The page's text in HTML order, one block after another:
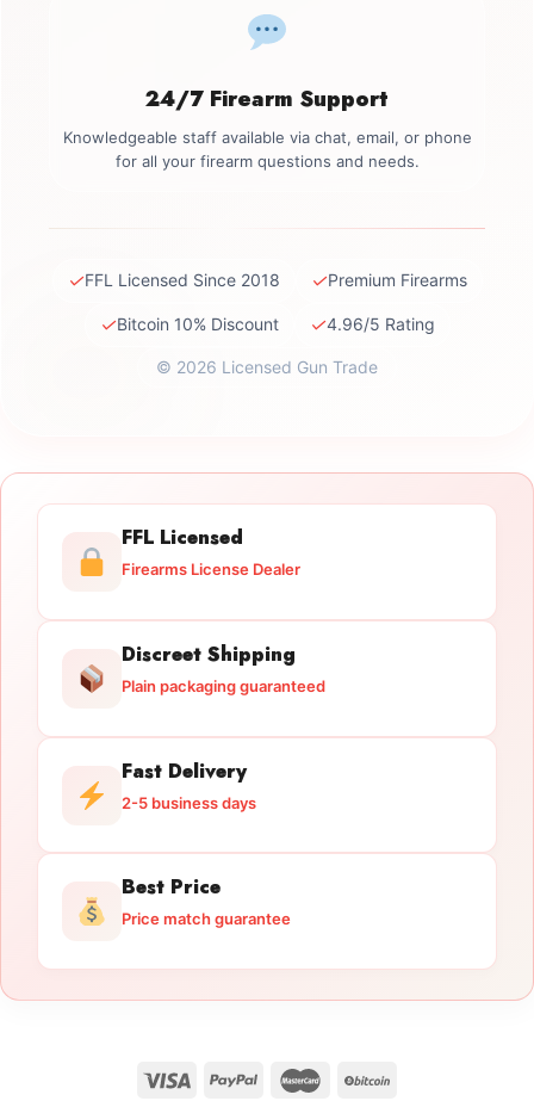
24/7 Firearm Support
Knowledgeable staff available via chat, email, or phone
for all your firearm questions and needs.
✓FFL Licensed Since 2018 ✓Premium Firearms
✓Bitcoin 10% Discount ✓4.96/5 Rating
© 2026 Licensed Gun Trade
FFL Licensed
Firearms License Dealer
Discreet Shipping
Plain packaging guaranteed
Fast Delivery
2-5 business days
Best Price
Price match guarantee